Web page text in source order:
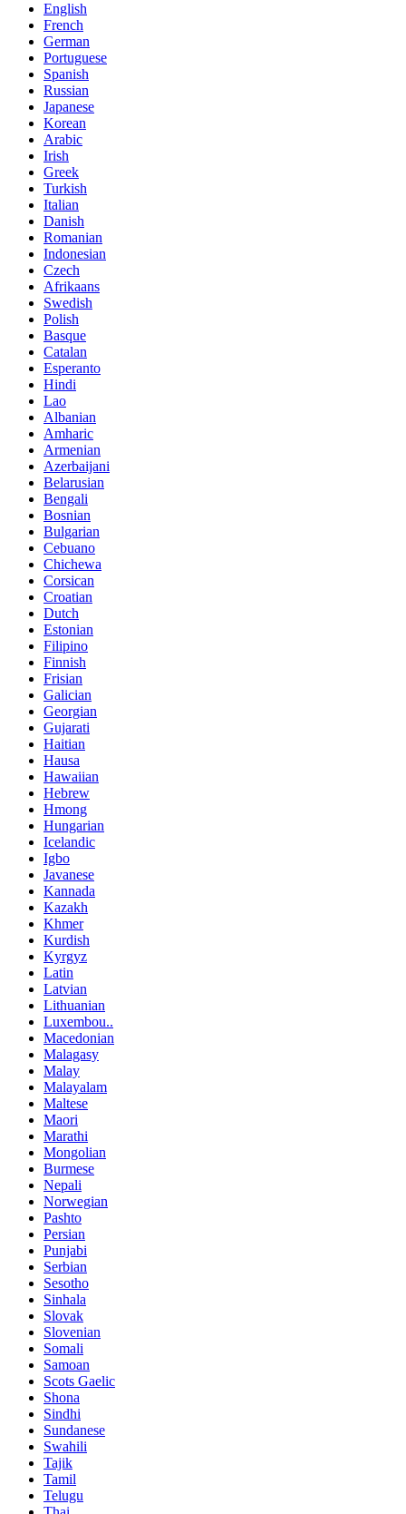
English
French
German
Portuguese
Spanish
Russian
Japanese
Korean
Arabic
Irish
Greek
Turkish
Italian
Danish
Romanian
Indonesian
Czech
Afrikaans
Swedish
Polish
Basque
Catalan
Esperanto
Hindi
Lao
Albanian
Amharic
Armenian
Azerbaijani
Belarusian
Bengali
Bosnian
Bulgarian
Cebuano
Chichewa
Corsican
Croatian
Dutch
Estonian
Filipino
Finnish
Frisian
Galician
Georgian
Gujarati
Haitian
Hausa
Hawaiian
Hebrew
Hmong
Hungarian
Icelandic
Igbo
Javanese
Kannada
Kazakh
Khmer
Kurdish
Kyrgyz
Latin
Latvian
Lithuanian
Luxembou..
Macedonian
Malagasy
Malay
Malayalam
Maltese
Maori
Marathi
Mongolian
Burmese
Nepali
Norwegian
Pashto
Persian
Punjabi
Serbian
Sesotho
Sinhala
Slovak
Slovenian
Somali
Samoan
Scots Gaelic
Shona
Sindhi
Sundanese
Swahili
Tajik
Tamil
Telugu